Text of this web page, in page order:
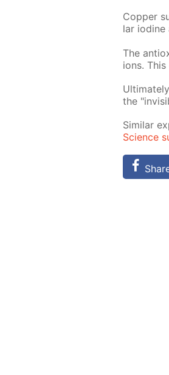
Cop­per
lar
The
ions.
the
Sim­i­lar
Sci­ence